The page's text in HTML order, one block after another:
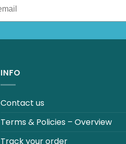
INFO
Contact us
Terms & Policies – Overview
Track your order